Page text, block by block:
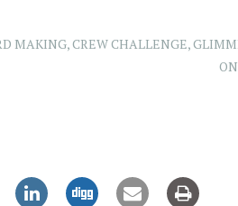
MAKING,CREW CHALLENGE,